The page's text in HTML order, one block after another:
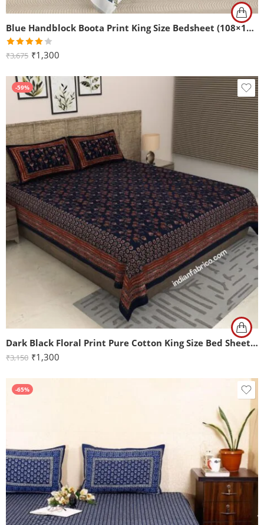
Blue Handblock Boota Print King Size Bedsheet (108×108)
Rated
of 5
₹3,675 ₹1,300
-59%
Dark Black Floral Print Pure Cotton King Size Bed Sheet (108×108)
₹3,150 ₹1,300
-65%